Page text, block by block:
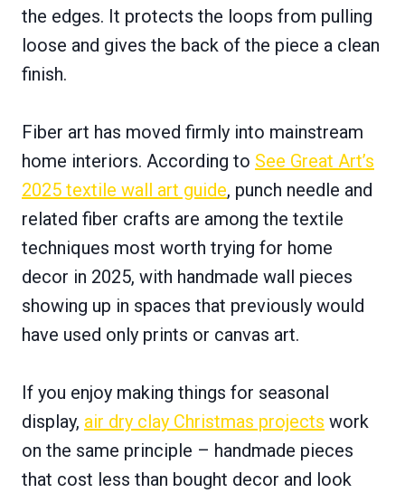
the edges. It protects the loops from pulling
loose and gives the back of the piece a clean
finish.
Fiber art has moved firmly into mainstream
home interiors. According to See Great Art’s
2025 textile wall art guide, punch needle and
related fiber crafts are among the textile
techniques most worth trying for home
decor in 2025, with handmade wall pieces
showing up in spaces that previously would
have used only prints or canvas art.
If you enjoy making things for seasonal
display, air dry clay Christmas projects work
on the same principle – handmade pieces
that cost less than bought decor and look